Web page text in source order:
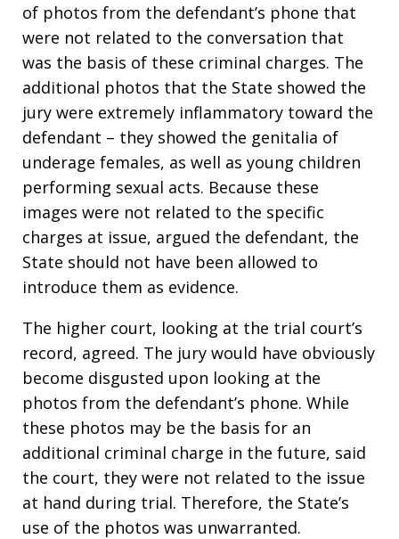
of photos from the defendant’s phone that
were not related to the conversation that
was the basis of these criminal charges. The
additional photos that the State showed the
jury were extremely inflammatory toward the
defendant – they showed the genitalia of
underage females, as well as young children
performing sexual acts. Because these
images were not related to the specific
charges at issue, argued the defendant, the
State should not have been allowed to
introduce them as evidence.
The higher court, looking at the trial court’s
record, agreed. The jury would have obviously
become disgusted upon looking at the
photos from the defendant’s phone. While
these photos may be the basis for an
additional criminal charge in the future, said
the court, they were not related to the issue
at hand during trial. Therefore, the State’s
use of the photos was unwarranted.